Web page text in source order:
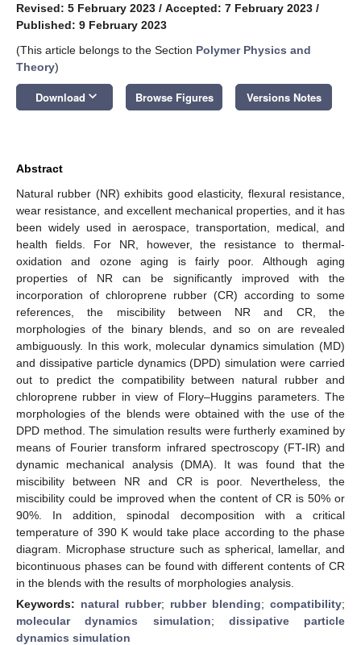
Revised: 5 February 2023 / Accepted: 7 February 2023 /
Published: 9 February 2023
(This article belongs to the Section Polymer Physics and
Theory)
Download keyboard_arrow_down Browse Figures Versions Notes
Abstract
Natural rubber (NR) exhibits good elasticity, flexural resistance,
wear resistance, and excellent mechanical properties, and it has
been widely used in aerospace, transportation, medical, and
health fields. For NR, however, the resistance to thermal-
oxidation and ozone aging is fairly poor. Although aging
properties of NR can be significantly improved with the
incorporation of chloroprene rubber (CR) according to some
references, the miscibility between NR and CR, the
morphologies of the binary blends, and so on are revealed
ambiguously. In this work, molecular dynamics simulation (MD)
and dissipative particle dynamics (DPD) simulation were carried
out to predict the compatibility between natural rubber and
chloroprene rubber in view of Flory–Huggins parameters. The
morphologies of the blends were obtained with the use of the
DPD method. The simulation results were furtherly examined by
means of Fourier transform infrared spectroscopy (FT-IR) and
dynamic mechanical analysis (DMA). It was found that the
miscibility between NR and CR is poor. Nevertheless, the
miscibility could be improved when the content of CR is 50% or
90%. In addition, spinodal decomposition with a critical
temperature of 390 K would take place according to the phase
diagram. Microphase structure such as spherical, lamellar, and
bicontinuous phases can be found with different contents of CR
in the blends with the results of morphologies analysis.
Keywords: natural rubber; rubber blending; compatibility;
molecular dynamics simulation; dissipative particle
dynamics simulation